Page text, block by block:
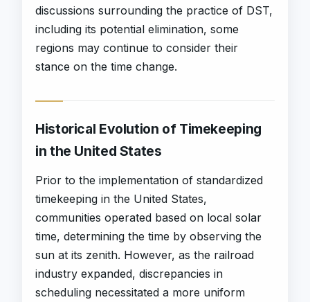
discussions surrounding the practice of DST,
including its potential elimination, some
regions may continue to consider their
stance on the time change.
Historical Evolution of Timekeeping
in the United States
Prior to the implementation of standardized
timekeeping in the United States,
communities operated based on local solar
time, determining the time by observing the
sun at its zenith. However, as the railroad
industry expanded, discrepancies in
scheduling necessitated a more uniform